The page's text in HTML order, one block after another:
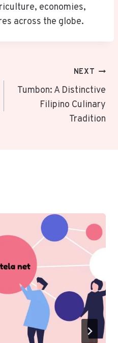
economies,
across the globe.
NEXT
Tumbon: A Distinctive
Filipino Culinary
Tradition